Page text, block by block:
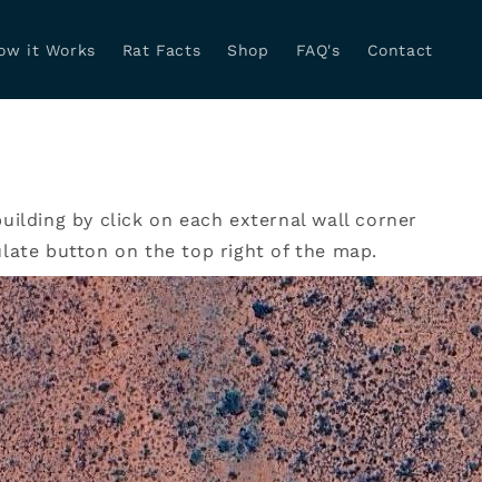
it Works Rat Facts Shop FAQ's Contact
by click on each external wall corner
button on the top right of the map.